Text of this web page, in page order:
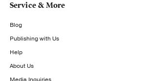
Service & More
Blog
Publishing with Us
Help
About Us